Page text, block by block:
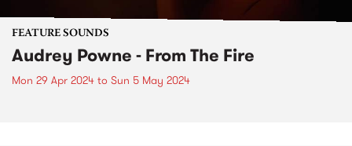
FEATURE SOUNDS
Audrey Powne - From The Fire
Mon 29 Apr 2024 to Sun 5 May 2024